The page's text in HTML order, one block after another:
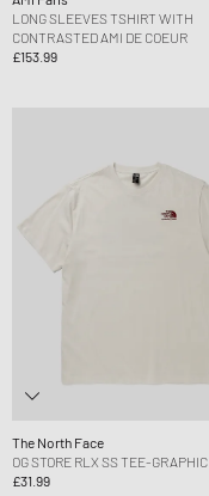
LONG SLEEVES TSHIRT WITH
CONTRASTED AMI DE COEUR
£153.99
The North Face
OG STORE RLX SS TEE-GRAPHIC
£31.99